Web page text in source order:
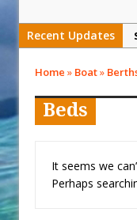
Recent Updates
Home » Boat»
Beds
It seems we
Perhaps